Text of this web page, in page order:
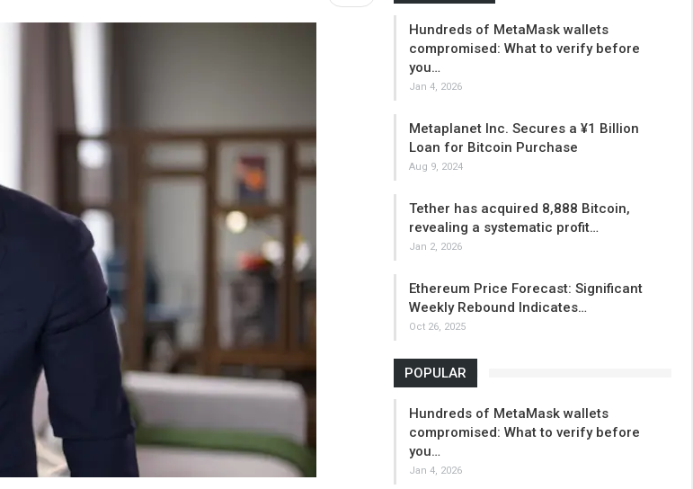
Hundreds of MetaMask wallets
compromised: What to verify before
you…
Jan 4, 2026
Metaplanet Inc. Secures a ¥1 Billion
Loan for Bitcoin Purchase
Aug 9, 2024
Tether has acquired 8,888 Bitcoin,
revealing a systematic profit…
Jan 2, 2026
Ethereum Price Forecast: Significant
Weekly Rebound Indicates…
Oct 26, 2025
POPULAR
Hundreds of MetaMask wallets
compromised: What to verify before
you…
Jan 4, 2026